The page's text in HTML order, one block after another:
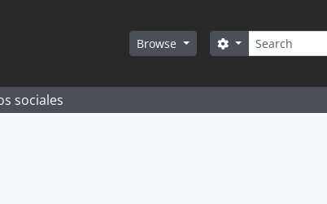
Browse Search
Search options
sociales